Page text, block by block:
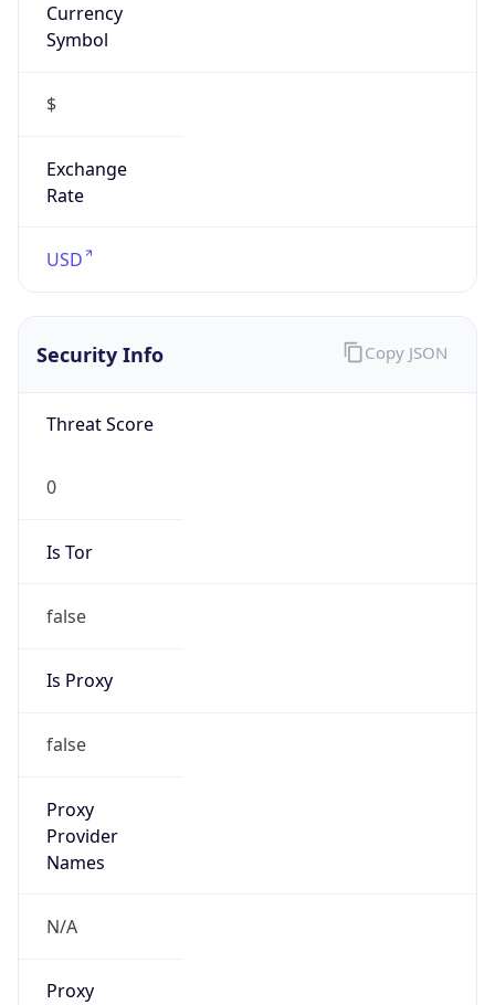
Currency
Symbol
$
Exchange
Rate
USD
Security Info
Threat Score
0
Is Tor
false
Is Proxy
false
Proxy
Provider
Names
N/A
Proxy
Copy JSON